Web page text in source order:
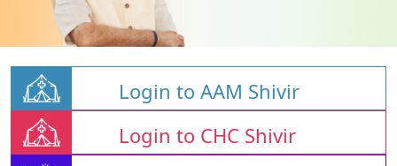
Login to AAM Shivir
Login to CHC Shivir